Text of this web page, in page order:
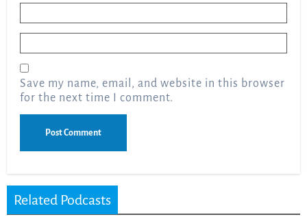
Save my name, email, and website in this browser
for the next time I comment.
Related Podcasts